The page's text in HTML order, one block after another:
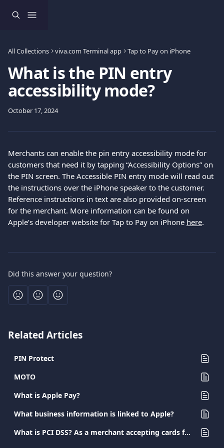
All Collections viva.com Terminal app Tap to Pay on iPhone
What is the PIN entry
accessibility mode?
October 17, 2024
Merchants can enable the pin entry accessibility mode for
customers that need it by tapping “Accessibility Options” on
the PIN screen. The Accessible PIN entry mode will read out
the instructions over the iPhone speaker to the customer.
Reference instructions in text are also provided on-screen
for the merchant. More information can be found on
Apple’s developer website for Tap to Pay on iPhone here.
Did this answer your question?
Related Articles
PIN Protect
MOTO
What is Apple Pay?
What business information is linked to Apple?
What is PCI DSS? As a merchant accepting cards for payment, what are my obligations?